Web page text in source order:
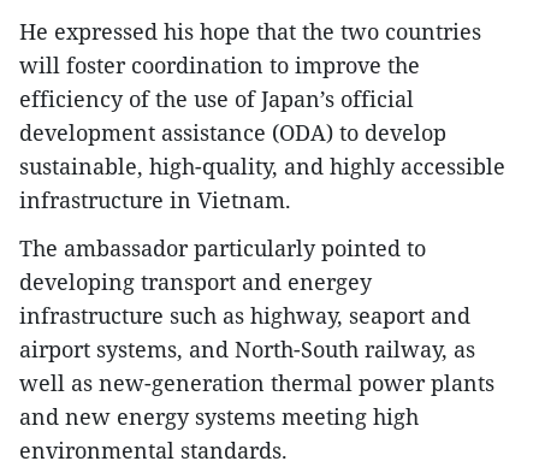
He expressed his hope that the two countries
will foster coordination to improve the
efficiency of the use of Japan’s official
development assistance (ODA) to develop
sustainable, high-quality, and highly accessible
infrastructure in Vietnam.
The ambassador particularly pointed to
developing transport and energey
infrastructure such as highway, seaport and
airport systems, and North-South railway, as
well as new-generation thermal power plants
and new energy systems meeting high
environmental standards.